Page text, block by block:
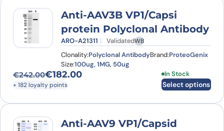
Anti-AAV3B VP1/Capsi
protein Polyclonal Antibody
ARO-A21311 ValidatedWB
Clonality:Polyclonal AntibodyBrand:ProteoGenix
Size:100ug, 1MG, 50ug
€242.00
Original price was: €242.00.
€182.00
Current price is: €182.00.
+ 182 loyalty points
In Stock
Select options
This product
Anti-AAV9 VP1/Capsid